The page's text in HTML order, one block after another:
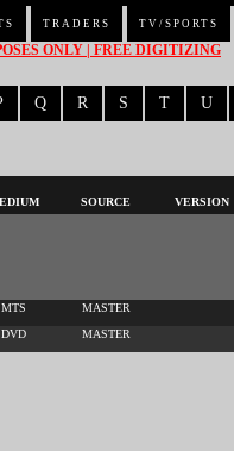
TRADERS TV/SPORTS
ONLY | FREE DIGITIZING
Q R S T U
SOURCE VERSION
MTS MASTER
DVD MASTER